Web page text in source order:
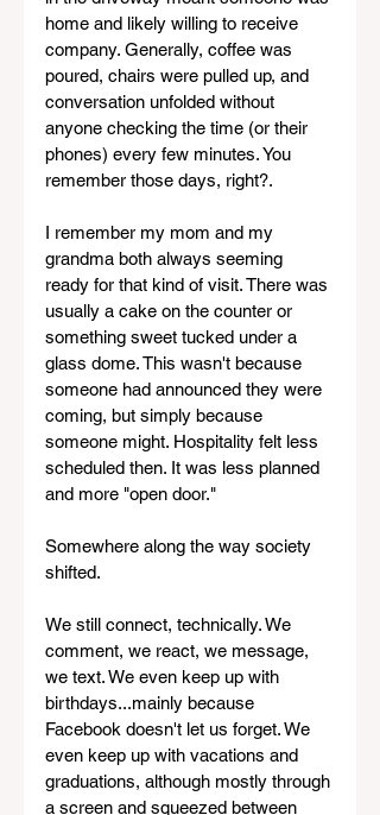
home and likely willing to receive
company. Generally, coffee was
poured, chairs were pulled up, and
conversation unfolded without
anyone checking the time (or their
phones) every few minutes. You
remember those days, right?.
I remember my mom and my
grandma both always seeming
ready for that kind of visit. There was
usually a cake on the counter or
something sweet tucked under a
glass dome. This wasn't because
someone had announced they were
coming, but simply because
someone might. Hospitality felt less
scheduled then. It was less planned
and more "open door."
Somewhere along the way society
shifted.
We still connect, technically. We
comment, we react, we message,
we text. We even keep up with
birthdays...mainly because
Facebook doesn't let us forget. We
even keep up with vacations and
graduations, although mostly through
a screen and squeezed between